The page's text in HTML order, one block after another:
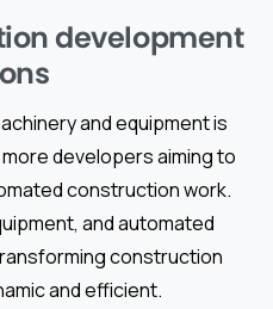
development
and equipment is
developers aiming to
construction work.
and automated
construction
and efficient.